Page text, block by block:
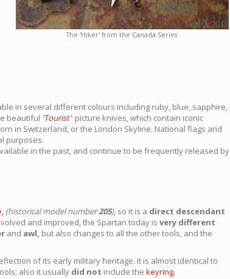
The 'Hiker' from the Canada Series
in several different colours including ruby, blue, sapphire,
beautiful 'Tourist' picture knives, which contain iconic
in Switzerland, or the London Skyline. National flags and
purposes.
in the past, and continue to be frequently released by
(historical model number205), so it is a direct descendant
and improved, the Spartan today is very different
and awl, but also changes to all the other tools, and the
of its early military heritage. It is almost identical to
also it usually did not include the keyring.